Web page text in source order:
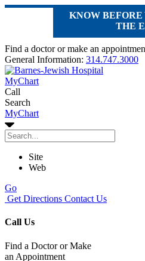
KNOW BEFORE
THE
Find a doctor or make an
General Information: 314.747.3000
MyChart
Call
Search
MyChart
Site
Web
Go
Get Directions Contact Us
Call Us
Find a Doctor or Make
an Appointment